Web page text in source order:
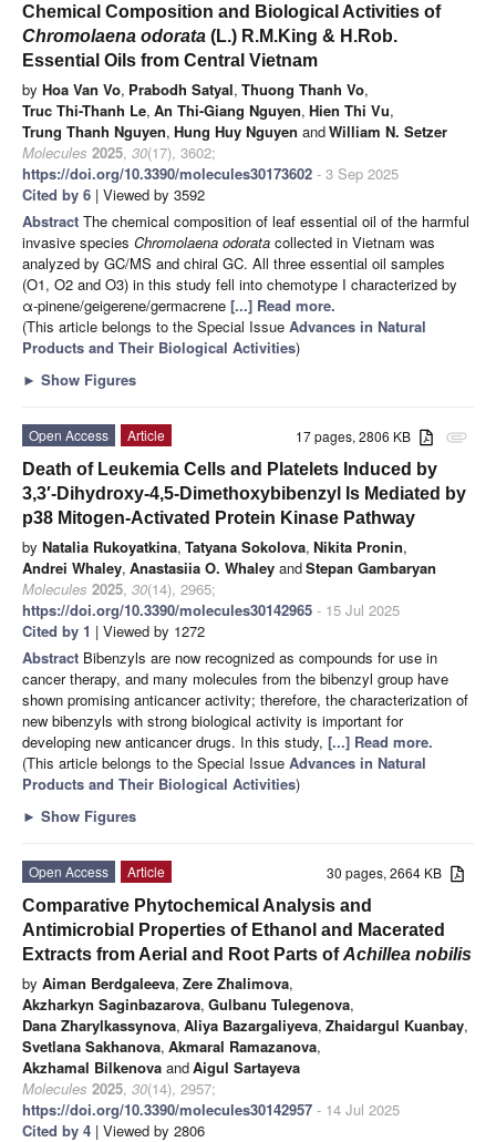
Chemical Composition and Biological Activities of
Chromolaena odorata (L.) R.M.King & H.Rob.
Essential Oils from Central Vietnam
by Hoa Van Vo, Prabodh Satyal, Thuong Thanh Vo,
Truc Thi-Thanh Le, An Thi-Giang Nguyen, Hien Thi Vu,
Trung Thanh Nguyen, Hung Huy Nguyen andWilliam N. Setzer
Molecules 2025, 30(17), 3602;
https://doi.org/10.3390/molecules30173602 - 3 Sep 2025
Cited by 6 | Viewed by 3592
Abstract The chemical composition of leaf essential oil of the harmful
invasive species Chromolaena odorata collected in Vietnam was
analyzed by GC/MS and chiral GC. All three essential oil samples
(O1, O2 and O3) in this study fell into chemotype I characterized by
α-pinene/geigerene/germacrene [...] Read more.
(This article belongs to the Special Issue Advances in Natural
Products and Their Biological Activities)
► Show Figures
attachment
17 pages, 2806 KB
Open Access
Article
Death of Leukemia Cells and Platelets Induced by
3,3′-Dihydroxy-4,5-Dimethoxybibenzyl Is Mediated by
p38 Mitogen-Activated Protein Kinase Pathway
by Natalia Rukoyatkina, Tatyana Sokolova, Nikita Pronin,
Andrei Whaley, Anastasiia O. Whaley andStepan Gambaryan
Molecules 2025, 30(14), 2965;
https://doi.org/10.3390/molecules30142965 - 15 Jul 2025
Cited by 1 | Viewed by 1272
Abstract Bibenzyls are now recognized as compounds for use in
cancer therapy, and many molecules from the bibenzyl group have
shown promising anticancer activity; therefore, the characterization of
new bibenzyls with strong biological activity is important for
developing new anticancer drugs. In this study, [...] Read more.
(This article belongs to the Special Issue Advances in Natural
Products and Their Biological Activities)
► Show Figures
30 pages, 2664 KB
Open Access
Article
Comparative Phytochemical Analysis and
Antimicrobial Properties of Ethanol and Macerated
Extracts from Aerial and Root Parts ofAchillea nobilis
by Aiman Berdgaleeva, Zere Zhalimova,
Akzharkyn Saginbazarova, Gulbanu Tulegenova,
Dana Zharylkassynova, Aliya Bazargaliyeva, Zhaidargul Kuanbay,
Svetlana Sakhanova, Akmaral Ramazanova,
Akzhamal Bilkenova andAigul Sartayeva
Molecules 2025, 30(14), 2957;
https://doi.org/10.3390/molecules30142957 - 14 Jul 2025
Cited by 4 | Viewed by 2806